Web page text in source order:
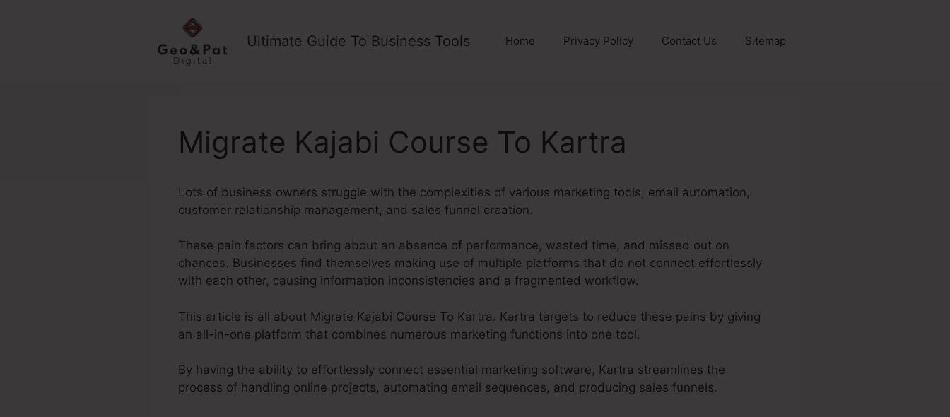
Ultimate Guide To Business Tools Home Privacy Policy Contact Us Sitemap
Migrate Kajabi Course To Kartra
Lots of business owners struggle with the complexities of various marketing tools, email automation,
customer relationship management, and sales funnel creation.
These pain factors can bring about an absence of performance, wasted time, and missed out on
chances. Businesses find themselves making use of multiple platforms that do not connect effortlessly
with each other, causing information inconsistencies and a fragmented workflow.
This article is all about Migrate Kajabi Course To Kartra. Kartra targets to reduce these pains by giving
an all-in-one platform that combines numerous marketing functions into one tool.
By having the ability to effortlessly connect essential marketing software, Kartra streamlines the
process of handling online projects, automating email sequences, and producing sales funnels.